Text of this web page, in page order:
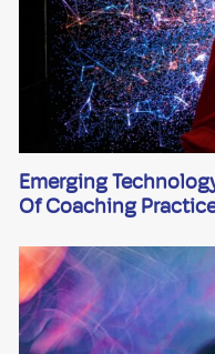
Emerging
Of Coaching